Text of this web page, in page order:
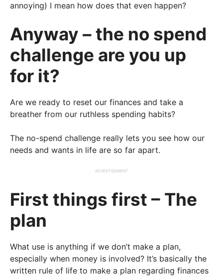
annoying) I mean how does that even happen?
Anyway – the no spend
challenge are you up
for it?
Are we ready to reset our finances and take a
breather from our ruthless spending habits?
The no-spend challenge really lets you see how our
needs and wants in life are so far apart.
ADVERTISEMENT
First things first – The
plan
What use is anything if we don’t make a plan,
especially when money is involved? It’s basically the
written rule of life to make a plan regarding finances